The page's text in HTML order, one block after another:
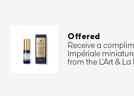
Offered
Receive a
Impériale
from the L’Art &